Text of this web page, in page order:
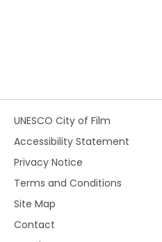
UNESCO City of Film
Accessibility Statement
Privacy Notice
Terms and Conditions
Site Map
Contact